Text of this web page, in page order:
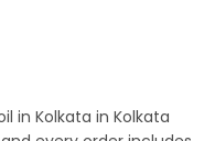
in Kolkata in Kolkata